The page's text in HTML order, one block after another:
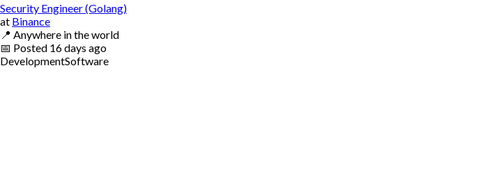
Security Engineer (Golang)
at Binance
📍 Anywhere in the world
📅 Posted 16 days ago
DevelopmentSoftware